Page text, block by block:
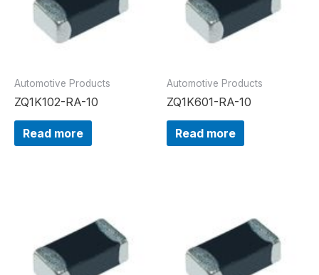
Automotive Products
ZQ1K102-RA-10
Read more
Automotive Products
ZQ1K601-RA-10
Read more